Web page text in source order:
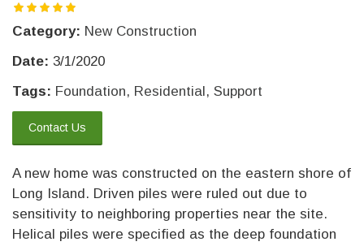
Category: New Construction
Date: 3/1/2020
Tags: Foundation, Residential , Support
Contact Us
A new home was constructed on the eastern shore of
Long Island. Driven piles were ruled out due to
sensitivity to neighboring properties near the site.
Helical piles were specified as the deep foundation